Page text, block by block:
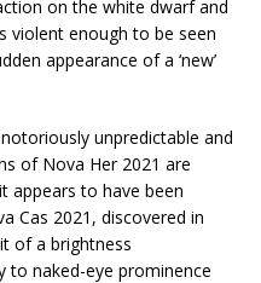
on the white dwarf and
violent enough to be seen
appearance of a ‘new’
unpredictable and
of Nova Her 2021 are
appears to have been
Cas 2021, discovered in
of a brightness
to naked-eye prominence